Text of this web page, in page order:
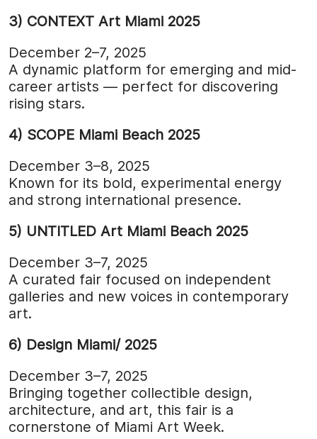
3) CONTEXT Art Miami 2025
December 2–7, 2025
A dynamic platform for emerging and mid-
career artists — perfect for discovering
rising stars.
4) SCOPE Miami Beach 2025
December 3–8, 2025
Known for its bold, experimental energy
and strong international presence.
5) UNTITLED Art Miami Beach 2025
December 3–7, 2025
A curated fair focused on independent
galleries and new voices in contemporary
art.
6) Design Miami/ 2025
December 3–7, 2025
Bringing together collectible design,
architecture, and art, this fair is a
cornerstone of Miami Art Week.